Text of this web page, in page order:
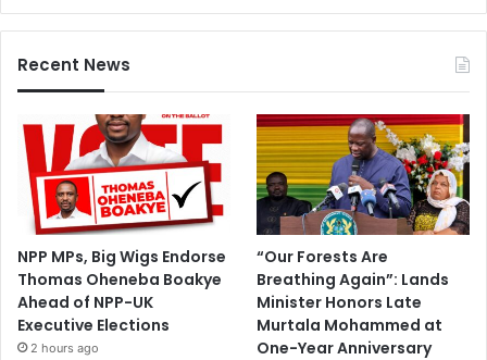
Recent News
NPP MPs, Big Wigs Endorse
Thomas Oheneba Boakye
Ahead of NPP-UK
Executive Elections
2 hours ago
“Our Forests Are
Breathing Again”: Lands
Minister Honors Late
Murtala Mohammed at
One-Year Anniversary